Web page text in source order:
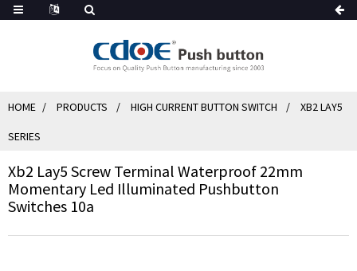
HOME PRODUCTS HIGH CURRENT BUTTON SWITCH XB2 LAY5
SERIES
Xb2 Lay5 Screw Terminal Waterproof 22mm
Momentary Led Illuminated Pushbutton
Switches 10a